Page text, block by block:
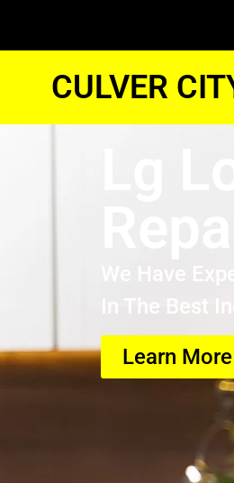
CULVER
Lg
We Have
In The Best
Learn More